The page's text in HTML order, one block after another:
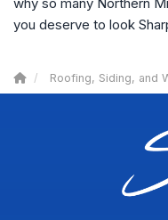
you deserve to look
Roofing, Siding, and